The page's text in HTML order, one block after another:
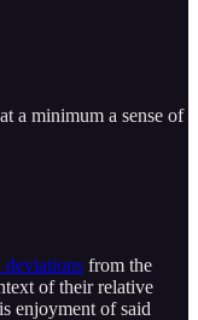
a minimum a sense of
deviations from the
of their relative
enjoyment of said